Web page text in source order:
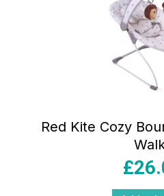
Red Kite Cozy
£